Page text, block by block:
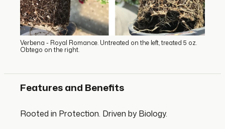
Verbena - Royal Romance. Untreated on the left, treated 5 oz.
Obtego on the right.
Features and Benefits
Rooted in Protection. Driven by Biology.